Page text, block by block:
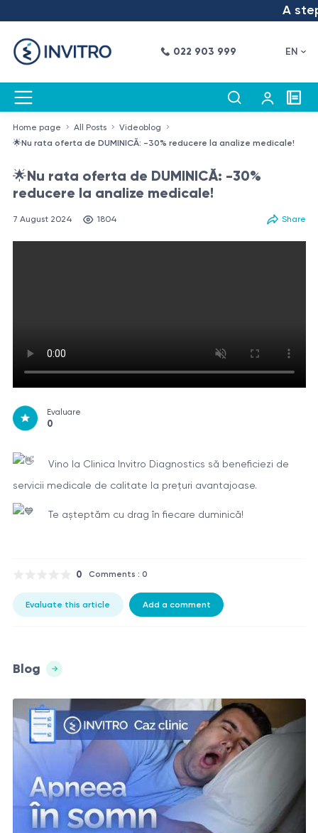
A step
022 903 999 EN
Home page All Posts
Videoblog
🌟Nu rata oferta de DUMINICĂ: -30% reducere la analize medicale!
🌟Nu rata oferta de DUMINICĂ: -30%
reducere la analize medicale!
7 August 2024 1804 Share
Evaluare
0
Vino la Clinica Invitro Diagnostics să beneficiezi de
servicii medicale de calitate la prețuri avantajoase.
Te așteptăm cu drag în fiecare duminică!
0 Comments : 0
Evaluate this article Add a comment
Blog